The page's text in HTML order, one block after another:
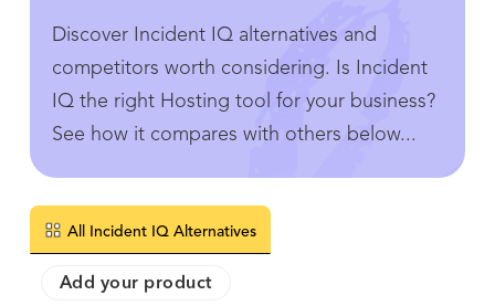
Discover Incident IQ alternatives and
competitors worth considering. Is Incident
IQ the right Hosting tool for your business?
See how it compares with others below...
All Incident IQ Alternatives
Add your product